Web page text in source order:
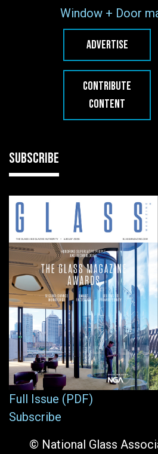
Window + Door
ADVERTISE
CONTRIBUTE
CONTENT
SUBSCRIBE
Full Issue (PDF)
Subscribe
© National Glass